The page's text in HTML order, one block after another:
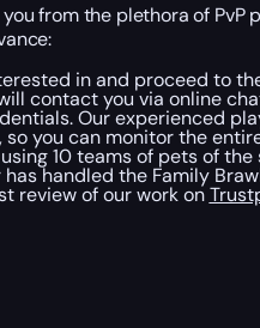
you from the plethora of
in and proceed to
contact you via online
Our experienced
so you can monitor the
10 teams of pets of
handled the Family
review of our work on